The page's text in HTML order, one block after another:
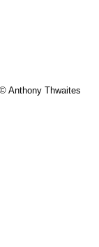
© Anthony Thwaites